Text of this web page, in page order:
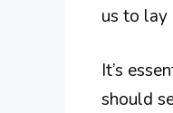
us to lay
It’s
should